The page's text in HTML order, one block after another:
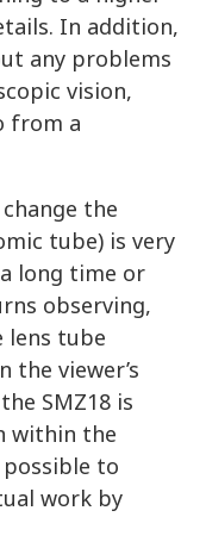
In addition,
any problems
vision,
from a
the
tube) is very
long time or
observing,
lens tube
the viewer’s
SMZ18 is
within the
to
work by